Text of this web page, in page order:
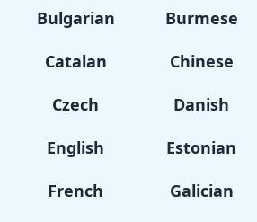
Bulgarian
Burmese
Catalan
Chinese
Czech
Danish
English
Estonian
French
Galician